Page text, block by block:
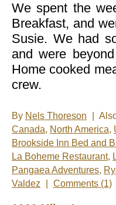
We spent the
Breakfast, and
Susie. We had
and were
Home cooked
crew.
By Nels Thoreson
Canada, North America,
Brookside Inn Bed and
La Boheme Restaurant,
Pangaea Adventures,
Valdez
Comments (1)